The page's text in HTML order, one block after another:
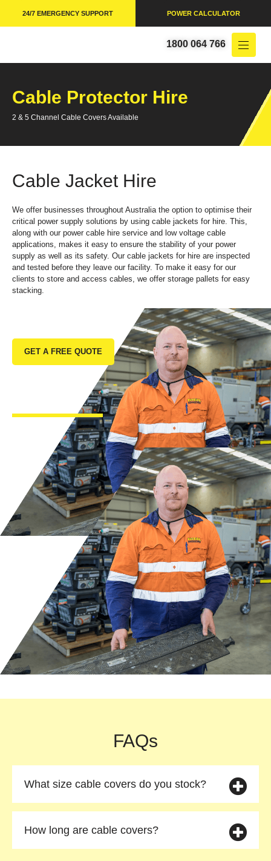
24/7 EMERGENCY SUPPORT POWER CALCULATOR
1800 064 766
Cable Protector Hire
2 & 5 Channel Cable Covers Available
Cable Jacket Hire
We offer businesses throughout Australia the option to optimise their
critical power supply solutions by using cable jackets for hire. This,
along with our power cable hire service and low voltage cable
applications, makes it easy to ensure the stability of your power
supply as well as its safety. Our cable jackets for hire are inspected
and tested before they leave our facility. To make it easy for our
clients to store and access cables, we offer storage pallets for easy
stacking.
GET A FREE QUOTE
FAQs
What size cable covers do you stock?
How long are cable covers?